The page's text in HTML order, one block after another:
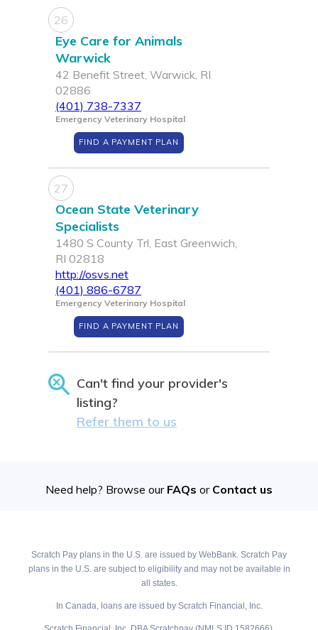
26
Eye Care for Animals
Warwick
42 Benefit Street, Warwick, RI
02886
(401) 738-7337
Emergency Veterinary Hospital
FIND A PAYMENT PLAN
27
Ocean State Veterinary
Specialists
1480 S County Trl, East Greenwich,
RI 02818
http://osvs.net
(401) 886-6787
Emergency Veterinary Hospital
FIND A PAYMENT PLAN
Can't find your provider's
listing?
Refer them to us
Need help? Browse our FAQs or Contact us
Scratch Pay plans in the U.S. are issued by WebBank. Scratch Pay
plans in the U.S. are subject to eligibility and may not be available in
all states.
In Canada, loans are issued by Scratch Financial, Inc.